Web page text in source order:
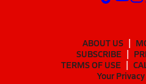
ABOUT US
SUBSCRIBE
TERMS OF USE
Your